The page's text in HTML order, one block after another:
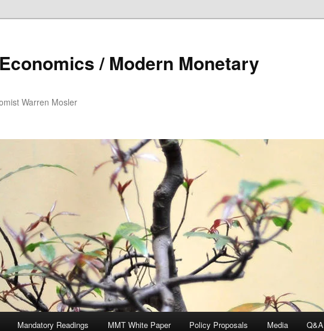
/ Modern Monetary
Warren Mosler
content
Mandatory Readings MMT White Paper Policy Proposals Media Q&A